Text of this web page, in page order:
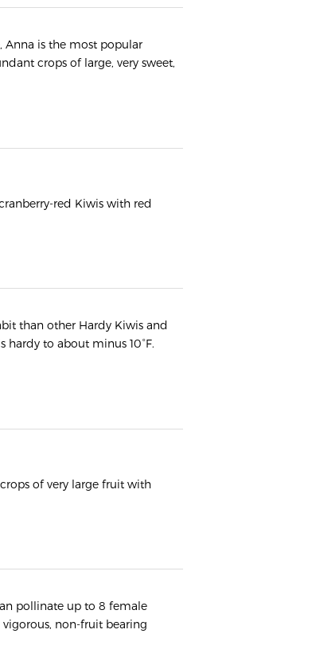
Anna is the most popular
crops of large, very sweet,
red Kiwis with red
than other Hardy Kiwis and
hardy to about minus 10°F.
of very large fruit with
pollinate up to 8 female
non-fruit bearing